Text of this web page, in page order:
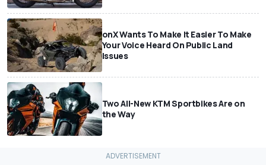
onX Wants To Make It Easier To Make
Your Voice Heard On Public Land
Issues
Two All-New KTM Sportbikes Are on
the Way